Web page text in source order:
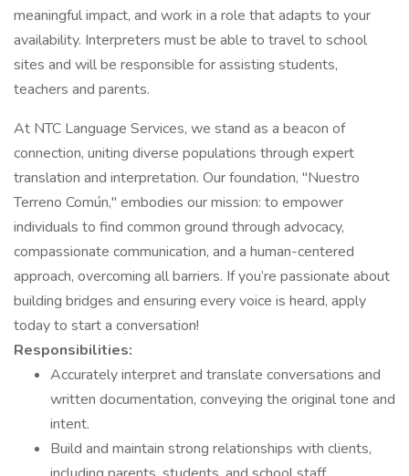
meaningful impact, and work in a role that adapts to your
availability. Interpreters must be able to travel to school
sites and will be responsible for assisting students,
teachers and parents.
At NTC Language Services, we stand as a beacon of
connection, uniting diverse populations through expert
translation and interpretation. Our foundation, "Nuestro
Terreno Común," embodies our mission: to empower
individuals to find common ground through advocacy,
compassionate communication, and a human-centered
approach, overcoming all barriers. If you’re passionate about
building bridges and ensuring every voice is heard, apply
today to start a conversation!
Responsibilities:
Accurately interpret and translate conversations and
written documentation, conveying the original tone and
intent.
Build and maintain strong relationships with clients,